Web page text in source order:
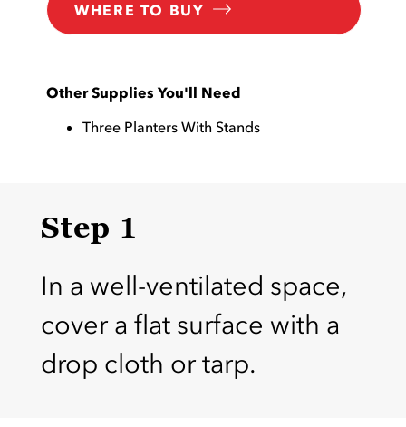
WHERE TO BUY
Other Supplies You'll Need
Three Planters With Stands
Step 1
In a well-ventilated space,
cover a flat surface with a
drop cloth or tarp.